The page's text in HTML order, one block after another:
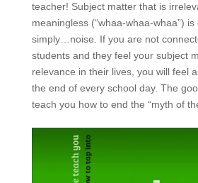
teacher! Subject matter that is
meaningless (“whaa-whaa-whaa”)
simply…noise. If you are not
students and they feel your subject
relevance in their lives, you will feel
the end of every school day. The
teach you how to end the “myth of